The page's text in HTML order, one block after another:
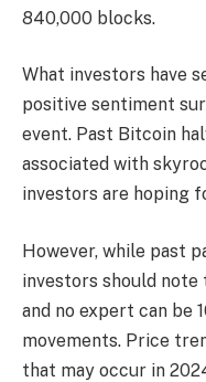
840,000 blocks.
What investors have
positive sentiment
event. Past Bitcoin
associated with
investors are hoping
However, while past
investors should
and no expert can be
movements. Price
that may occur in